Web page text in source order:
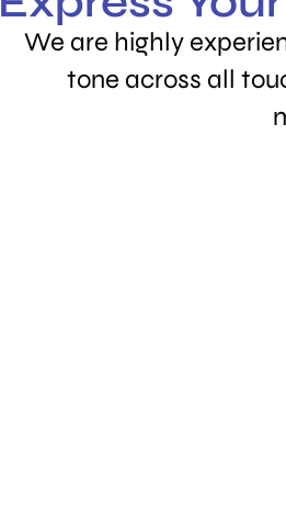
We are highly
tone across all